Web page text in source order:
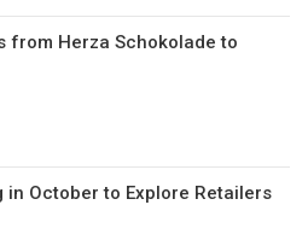
from Herza Schokolade to
in October to Explore Retailers